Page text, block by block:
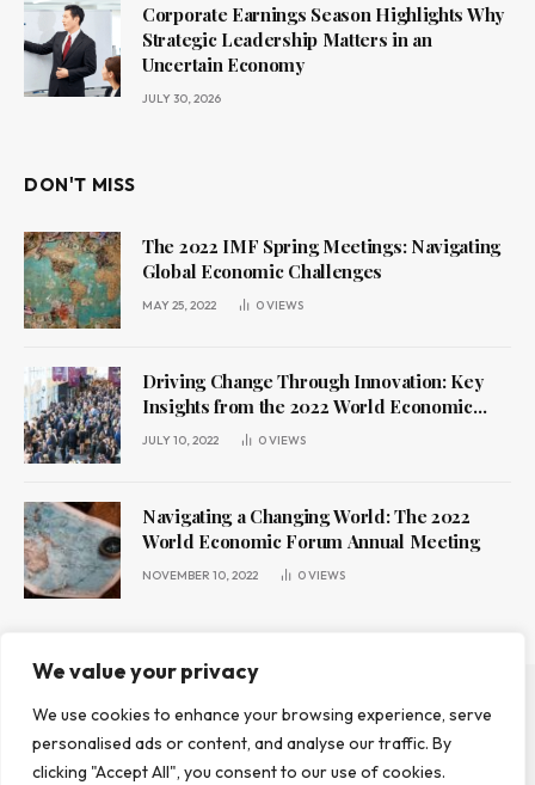
We value your privacy
We use cookies to enhance your browsing experience, serve
personalised ads or content, and analyse our traffic. By
clicking "Accept All", you consent to our use of cookies.
Corporate Earnings Season Highlights Why
Strategic Leadership Matters in an
Uncertain Economy
JULY 30, 2026
DON'T MISS
The 2022 IMF Spring Meetings: Navigating
Global Economic Challenges
MAY 25, 2022 0VIEWS
Driving Change Through Innovation: Key
Insights from the 2022 World Economic
Forum Annual Meeting
JULY 10, 2022 0VIEWS
Navigating a Changing World: The 2022
World Economic Forum Annual Meeting
NOVEMBER 10, 2022 0VIEWS
ABOUT US CONTACT US
PRIVACY POLICY
TERMS AND CONDITIONS
DISCLAIMER